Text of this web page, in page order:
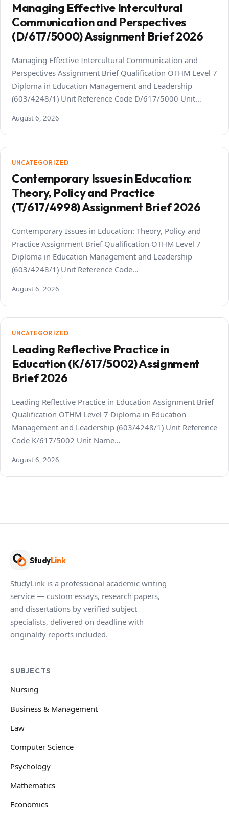
Managing Effective Intercultural
Communication and Perspectives
(D/617/5000) Assignment Brief 2026
Managing Effective Intercultural Communication and
Perspectives Assignment Brief Qualification OTHM Level 7
Diploma in Education Management and Leadership
(603/4248/1) Unit Reference Code D/617/5000 Unit…
August 6, 2026
UNCATEGORIZED
Contemporary Issues in Education:
Theory, Policy and Practice
(T/617/4998) Assignment Brief 2026
Contemporary Issues in Education: Theory, Policy and
Practice Assignment Brief Qualification OTHM Level 7
Diploma in Education Management and Leadership
(603/4248/1) Unit Reference Code…
August 6, 2026
UNCATEGORIZED
Leading Reflective Practice in
Education (K/617/5002) Assignment
Brief 2026
Leading Reflective Practice in Education Assignment Brief
Qualification OTHM Level 7 Diploma in Education
Management and Leadership (603/4248/1) Unit Reference
Code K/617/5002 Unit Name…
August 6, 2026
StudyLink
StudyLink is a professional academic writing
service — custom essays, research papers,
and dissertations by verified subject
specialists, delivered on deadline with
originality reports included.
SUBJECTS
Nursing
Business & Management
Law
Computer Science
Psychology
Mathematics
Economics